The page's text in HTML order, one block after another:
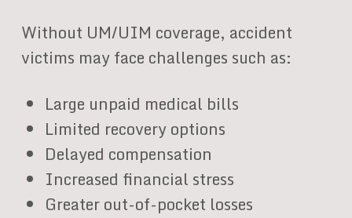
Without UM/UIM coverage, accident
victims may face challenges such as:
Large unpaid medical bills
Limited recovery options
Delayed compensation
Increased financial stress
Greater out-of-pocket losses